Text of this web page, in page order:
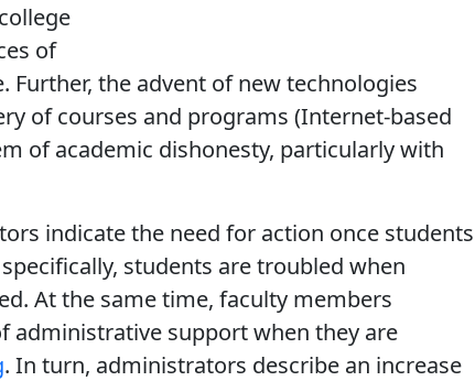
of
Further, the advent of new technologies
of courses and programs (Internet-based
of academic dishonesty, particularly with
indicate the need for action once students
students are troubled when
At the same time, faculty members
administrative support when they are
. In turn, administrators describe an increase